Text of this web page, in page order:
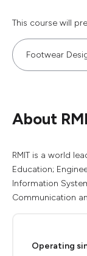
This course will
Footwear
About
RMIT is a world
Education;
Information
Communication
Operating